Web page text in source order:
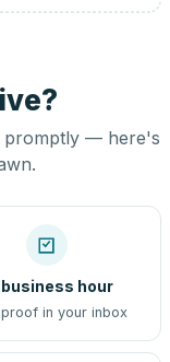
promptly — here's
business hour
in your inbox